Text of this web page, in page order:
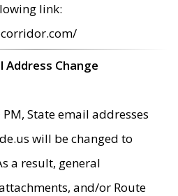
link:
Address Change
State email addresses
will be changed to
a result, general
and/or Route